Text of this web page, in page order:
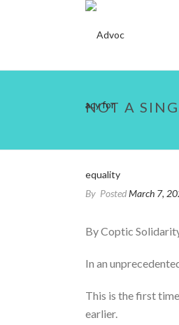
NOT A
By PostedMarch 7,
By Coptic
In an
This is the first
earlier.